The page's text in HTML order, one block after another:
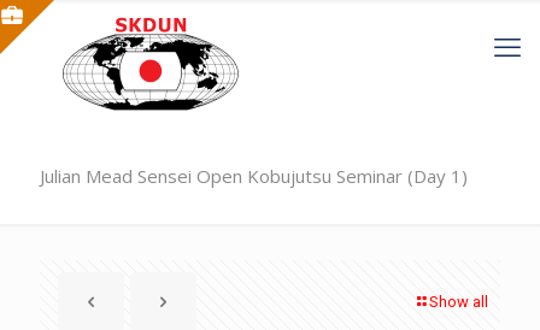
Julian Mead Sensei Open Kobujutsu Seminar (Day 1)
Show all